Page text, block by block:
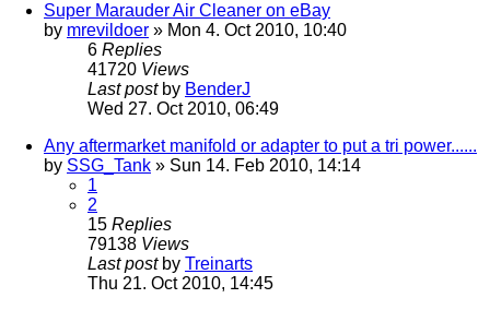
Super Marauder Air Cleaner on eBay
by mrevildoer » Mon 4. Oct 2010, 10:40
6 Replies
41720 Views
Last post by BenderJ
Wed 27. Oct 2010, 06:49
Any aftermarket manifold or adapter to put a tri power......
by SSG_Tank » Sun 14. Feb 2010, 14:14
1
2
15 Replies
79138 Views
Last post by Treinarts
Thu 21. Oct 2010, 14:45